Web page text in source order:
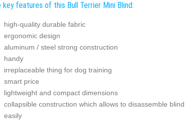
key features of this Bull Terrier Mini Blind:
high-quality durable fabric
ergonomic design
aluminum / steel strong construction
handy
irreplaceable thing for dog training
smart price
lightweight and compact dimensions
collapsible construction which allows to disassemble blind
easily